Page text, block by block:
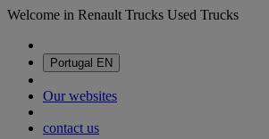
Welcome in Renault Trucks Used Trucks
Portugal EN
Our websites
contact us